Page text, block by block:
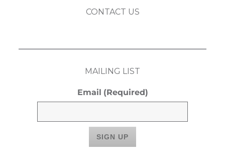
CONTACT US
MAILING LIST
Email (Required)